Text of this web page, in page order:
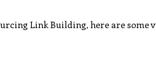
Link Building, here are some